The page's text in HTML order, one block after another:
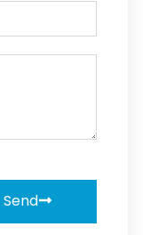
Send